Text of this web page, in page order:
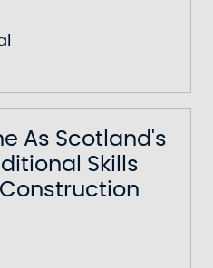
As Scotland's
Skills